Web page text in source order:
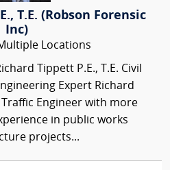
T.E. (Robson Forensic
Inc)
Locations
Tippett P.E., T.E. Civil
Expert Richard
Traffic Engineer with more
in public works
projects...